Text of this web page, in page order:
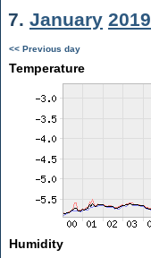
7. January 2019
<< Previous day
Temperature
Humidity